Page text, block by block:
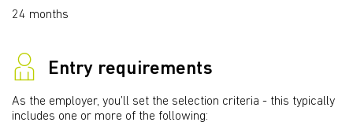
24 months
Entry requirements
As the employer, you’ll set the selection criteria - this typically
includes one or more of the following: